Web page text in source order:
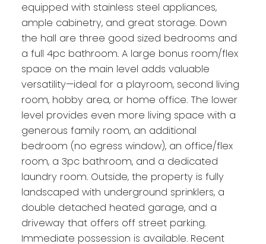
equipped with stainless steel appliances,
ample cabinetry, and great storage. Down
the hall are three good sized bedrooms and
a full 4pc bathroom. A large bonus room/flex
space on the main level adds valuable
versatility—ideal for a playroom, second living
room, hobby area, or home office. The lower
level provides even more living space with a
generous family room, an additional
bedroom (no egress window), an office/flex
room, a 3pc bathroom, and a dedicated
laundry room. Outside, the property is fully
landscaped with underground sprinklers, a
double detached heated garage, and a
driveway that offers off street parking.
Immediate possession is available. Recent